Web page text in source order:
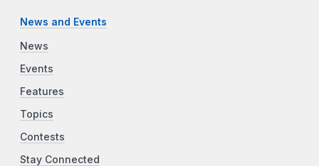
News and Events
News
Events
Features
Topics
Contests
Stay Connected